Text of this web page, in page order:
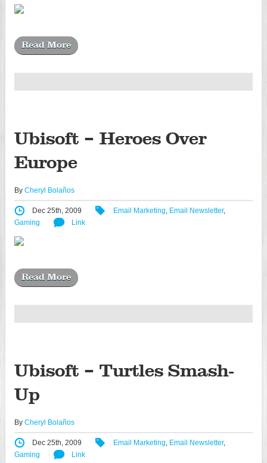
Read More
Ubisoft – Heroes Over
Europe
By Cheryl Bolaños
Dec 25th, 2009 Email Marketing, Email Newsletter,
Gaming
Link
Read More
Ubisoft – Turtles Smash-
Up
By Cheryl Bolaños
Dec 25th, 2009 Email Marketing, Email Newsletter,
Gaming
Link